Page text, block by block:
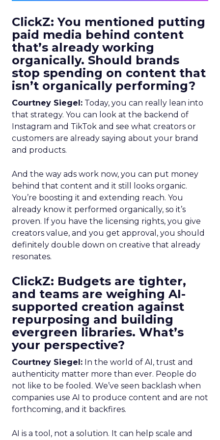
ClickZ: You mentioned putting
paid media behind content
that’s already working
organically. Should brands
stop spending on content that
isn’t organically performing?
Courtney Siegel: Today, you can really lean into
that strategy. You can look at the backend of
Instagram and TikTok and see what creators or
customers are already saying about your brand
and products.
And the way ads work now, you can put money
behind that content and it still looks organic.
You’re boosting it and extending reach. You
already know it performed organically, so it’s
proven. If you have the licensing rights, you give
creators value, and you get approval, you should
definitely double down on creative that already
resonates.
ClickZ: Budgets are tighter,
and teams are weighing AI-
supported creation against
repurposing and building
evergreen libraries. What’s
your perspective?
Courtney Siegel: In the world of AI, trust and
authenticity matter more than ever. People do
not like to be fooled. We’ve seen backlash when
companies use AI to produce content and are not
forthcoming, and it backfires.
AI is a tool, not a solution. It can help scale and